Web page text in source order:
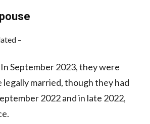
–
In September 2023, they were
married, though they had
2022 and in late 2022,